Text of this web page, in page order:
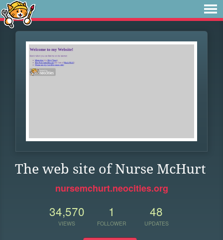
The web site of Nurse McHurt
nursemchurt.neocities.org
34,570
VIEWS
1
FOLLOWER
48
UPDATES